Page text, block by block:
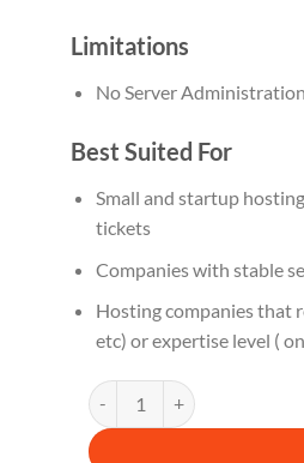
Limitations
No Server
Best Suited For
Small and startup
tickets
Companies with stable
Hosting companies that
etc) or expertise level (
N 3 M quantity